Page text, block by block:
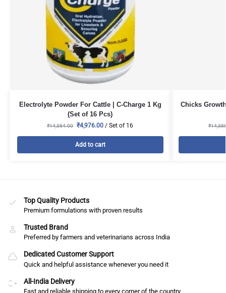
Electrolyte Powder For Cattle | C-Charge 1 Kg
(Set of 16 Pcs)
₹14,384.00 ₹4,976.00 / Set of 16
Add to cart
Chicks
₹
Top Quality Products
Premium formulations with proven results
Trusted Brand
Preferred by farmers and veterinarians across India
Dedicated Customer Support
Quick and helpful assistance whenever you need it
All-India Delivery
Fast and reliable shipping to every corner of the country